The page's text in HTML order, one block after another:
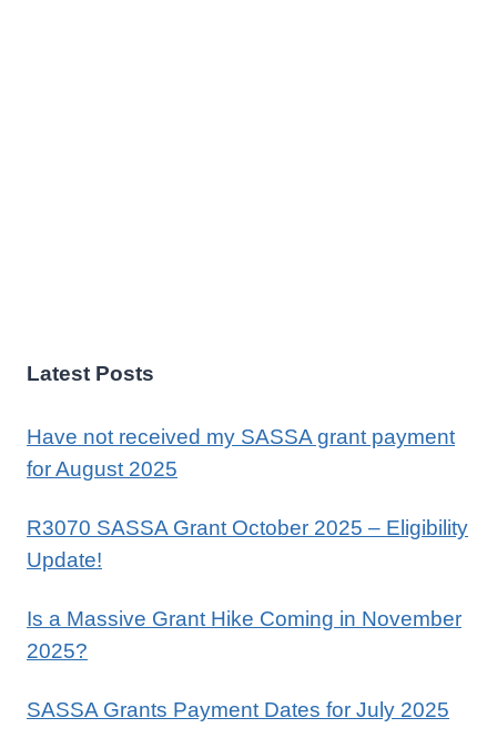
Latest Posts
Have not received my SASSA grant payment
for August 2025
R3070 SASSA Grant October 2025 – Eligibility
Update!
Is a Massive Grant Hike Coming in November
2025?
SASSA Grants Payment Dates for July 2025